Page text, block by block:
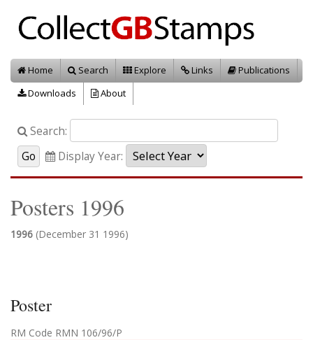
Home Search Explore Links
Publications
Downloads
About
Search:
Display Year:
Posters 1996
1996 (December 31 1996)
Poster
RM Code RMN 106/96/P